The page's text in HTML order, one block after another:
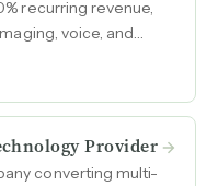
recurring revenue,
voice, and
credentials that
Provider
converting multi-